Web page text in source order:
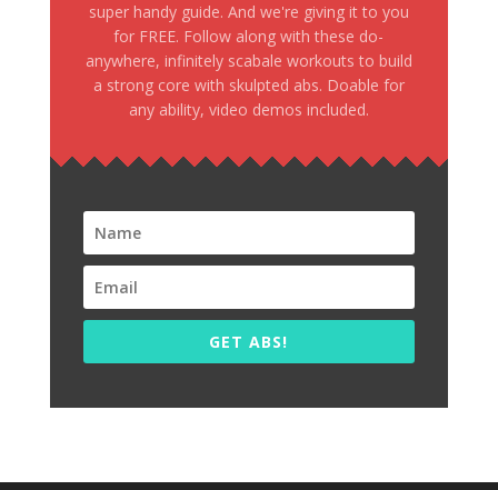
super handy guide. And we're giving it to you
for FREE. Follow along with these do-
anywhere, infinitely scabale workouts to build
a strong core with skulpted abs. Doable for
any ability, video demos included.
GET ABS!